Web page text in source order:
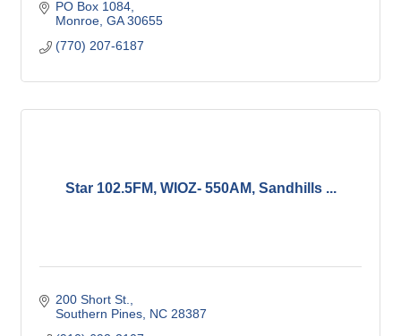
PO Box 1084
Monroe GA 30655
(770) 207-6187
Star 102.5FM, WIOZ- 550AM, Sandhills ...
200 Short St.
Southern Pines NC 28387